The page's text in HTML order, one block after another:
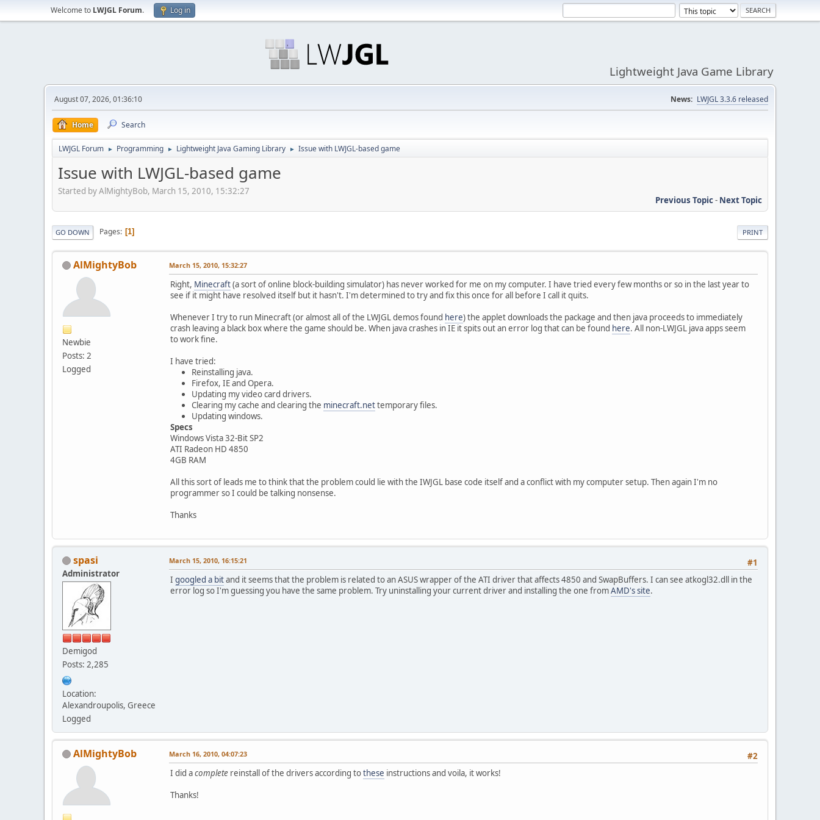
Welcome to LWJGL Forum. Log in
Lightweight Java Game Library
August 07, 2026, 01:36:10 News: LWJGL 3.3.6 released
Home Search
LWJGL Forum ► Programming ► Lightweight Java Gaming Library ► Issue with LWJGL-based game
Issue with LWJGL-based game
Started by AlMightyBob, March 15, 2010, 15:32:27
Previous Topic- Next Topic
PRINT
GO DOWN Pages 1
AlMightyBob
Newbie
Posts: 2
Logged
March 15, 2010, 15:32:27
Right, Minecraft(a sort of online block-building simulator) has never worked for me on my computer. I have tried every few months or so in the last year to
see if it might have resolved itself but it hasn't. I'm determined to try and fix this once for all before I call it quits.
Whenever I try to run Minecraft (or almost all of the LWJGL demos found here) the applet downloads the package and then java proceeds to immediately
crash leaving a black box where the game should be. When java crashes in IE it spits out an error log that can be found here. All non-LWJGL java apps seem
to work fine.
I have tried:
Reinstalling java.
Firefox, IE and Opera.
Updating my video card drivers.
Clearing my cache and clearing the minecraft.nettemporary files.
Updating windows.
Specs
Windows Vista 32-Bit SP2
ATI Radeon HD 4850
4GB RAM
All this sort of leads me to think that the problem could lie with the IWJGL base code itself and a conflict with my computer setup. Then again I'm no
programmer so I could be talking nonsense.
Thanks
spasi
Administrator
Demigod
Posts: 2,285
Location:
Alexandroupolis, Greece
Logged
#1
March 15, 2010, 16:15:21
I googled a bitand it seems that the problem is related to an ASUS wrapper of the ATI driver that affects 4850 and SwapBuffers. I can see atkogl32.dll in the
error log so I'm guessing you have the same problem. Try uninstalling your current driver and installing the one fromAMD's site.
AlMightyBob #2
March 16, 2010, 04:07:23
I did acomplete reinstall of the drivers according tothese instructions and voila, it works!
Thanks!